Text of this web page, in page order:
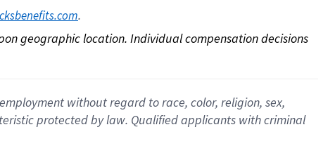
.
geographic location. Individual compensation decisions
without regard to race, color, religion, sex,
protected by law. Qualified applicants with criminal